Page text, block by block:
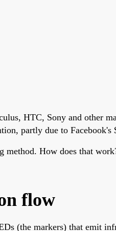
HTC, Sony and other
partly due to
method. How does that
flow
(the markers) that emit